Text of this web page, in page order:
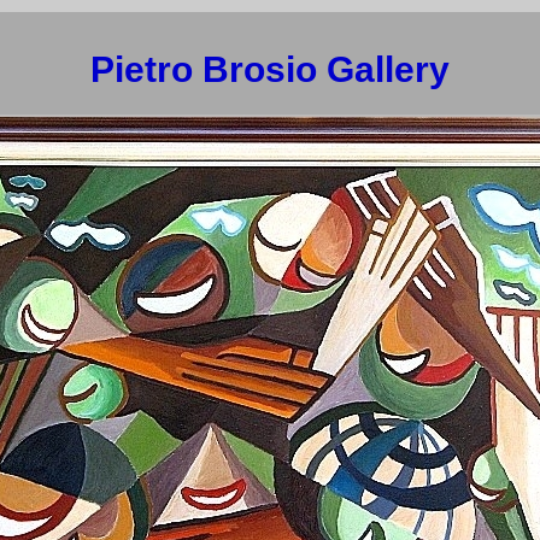
Pietro Brosio Gallery